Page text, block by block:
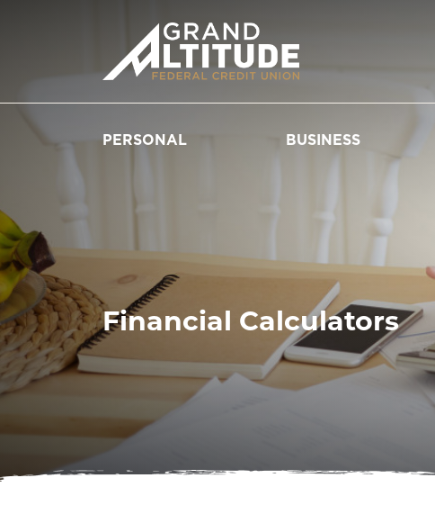
PERSONAL BUSINESS
Financial Calculators